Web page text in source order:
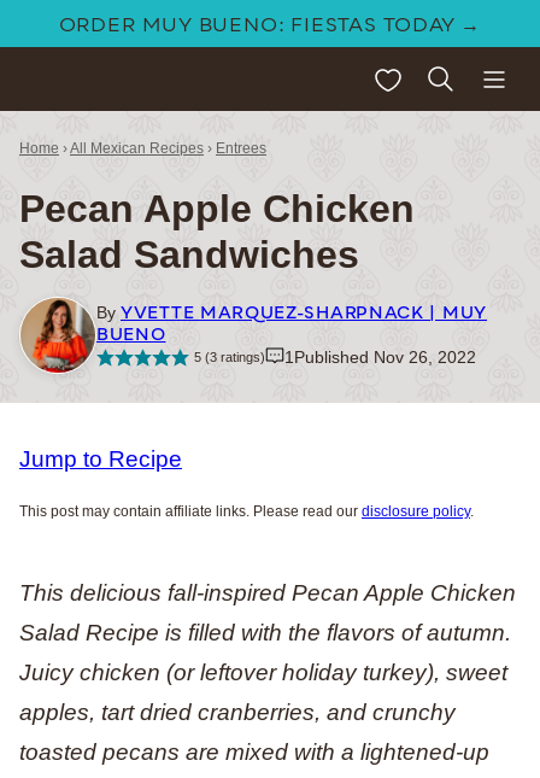
ORDER MUY BUENO: FIESTAS TODAY →
My Favorites
Home ›All Mexican Recipes › Entrees
Pecan Apple Chicken
Salad Sandwiches
By YVETTE MARQUEZ-SHARPNACK | MUY
BUENO
5(3ratings) 1 Published Nov 26, 2022
Jump to Recipe
This post may contain affiliate links. Please read our disclosure policy.
This delicious fall-inspired Pecan Apple Chicken
Salad Recipe is filled with the flavors of autumn.
Juicy chicken (or leftover holiday turkey), sweet
apples, tart dried cranberries, and crunchy
toasted pecans are mixed with a lightened-up